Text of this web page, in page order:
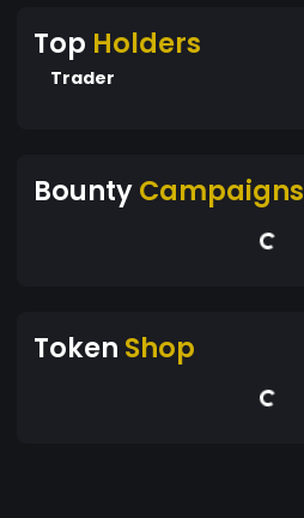
Top Holders
Trader
BountyCampaigns
Token Shop